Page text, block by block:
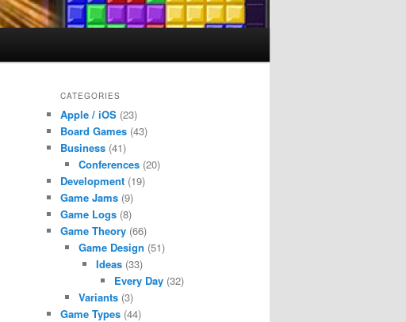
CATEGORIES
Apple / iOS (23)
Board Games (43)
Business (41)
Conferences(20)
Development (19)
Game Jams (9)
Game Logs (8)
Game Theory (66)
Game Design (51)
Ideas (33)
Every Day(32)
Variants(3)
Game Types (44)